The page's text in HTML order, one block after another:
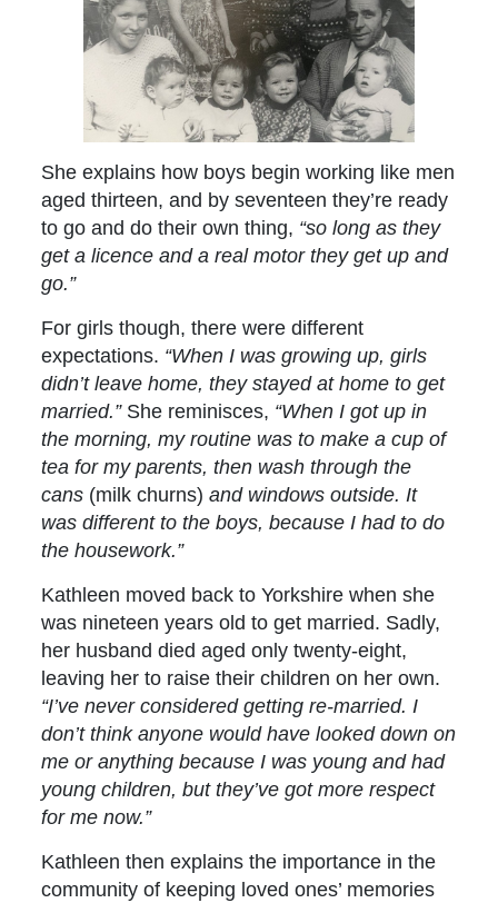
She explains how boys begin working like men
aged thirteen, and by seventeen they’re ready
to go and do their own thing, “so long as they
get a licence and a real motor they get up and
go.”
For girls though, there were different
expectations. “When I was growing up, girls
didn’t leave home, they stayed at home to get
married.”She reminisces, “When I got up in
the morning, my routine was to make a cup of
tea for my parents, then wash through the
cans (milk churns) and windows outside. It
was different to the boys, because I had to do
the housework.”
Kathleen moved back to Yorkshire when she
was nineteen years old to get married. Sadly,
her husband died aged only twenty-eight,
leaving her to raise their children on her own.
“I’ve never considered getting re-married. I
don’t think anyone would have looked down on
me or anything because I was young and had
young children, but they’ve got more respect
for me now.”
Kathleen then explains the importance in the
community of keeping loved ones’ memories